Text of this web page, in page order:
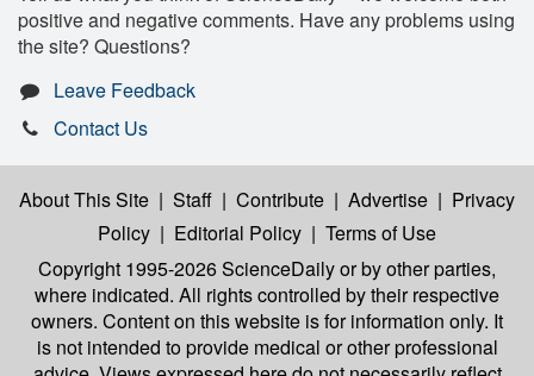
positive and negative comments. Have any problems using
the site? Questions?
Leave Feedback
Contact Us
About This Site | Staff | Contribute | Advertise | Privacy
Policy | Editorial Policy | Terms of Use
Copyright 1995-2026 ScienceDailyor by other parties,
where indicated. All rights controlled by their respective
owners. Content on this website is for information only. It
is not intended to provide medical or other professional